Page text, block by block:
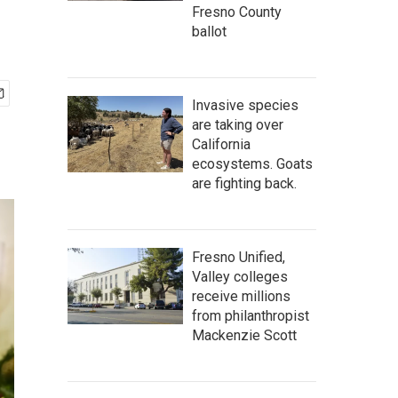
Fresno County
ballot
Invasive species
are taking over
California
ecosystems. Goats
are fighting back.
Fresno Unified,
Valley colleges
receive millions
from philanthropist
Mackenzie Scott